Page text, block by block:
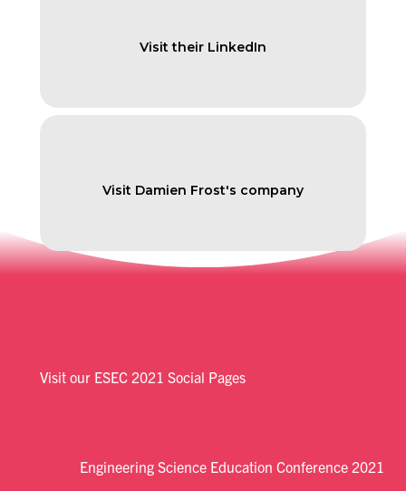
Visit their LinkedIn
Visit Damien Frost's company
Visit our ESEC 2021 Social Pages
Engineering Science Education Conference 2021